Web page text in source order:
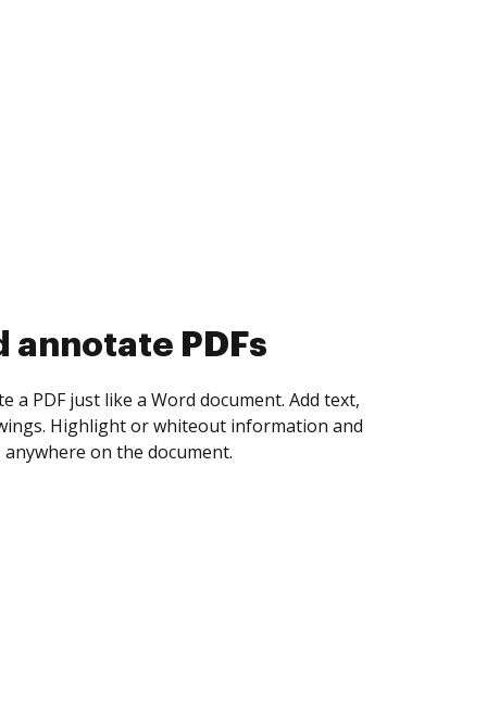
collect eSignatures
yourself and invite as many people as you
Set any order and get notified every
is completed.